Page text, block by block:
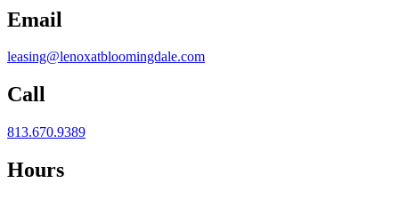
Email
leasing@lenoxatbloomingdale.com
Call
813.670.9389
Hours